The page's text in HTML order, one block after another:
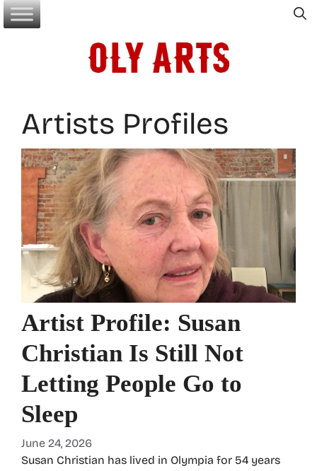
Skip
to
Artists Profiles
Artist Profile: Susan
Christian Is Still Not
Letting People Go to
Sleep
June 24, 2026
Susan Christian has lived in Olympia for 54 years